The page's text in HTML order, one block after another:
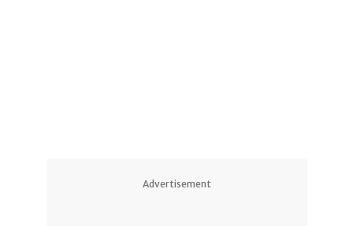
Advertisement